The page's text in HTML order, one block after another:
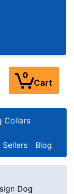
3:00PM EST)
0
Cart
Collars
Sellers Blog
Dog